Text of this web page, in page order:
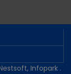
Infopark .